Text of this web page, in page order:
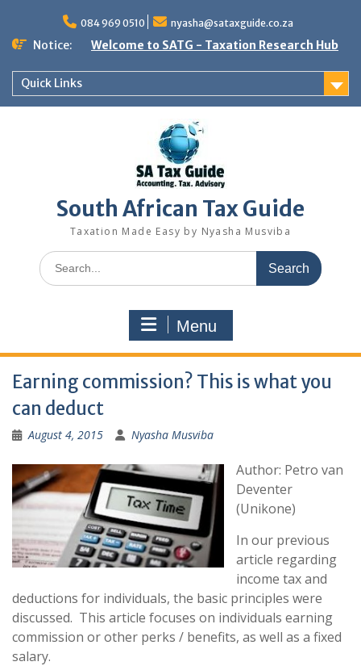
content
084 969 0510 nyasha@sataxguide.co.za
Notice: Welcome to SATG - Taxation Research Hub
Quick Links
South African Tax Guide
Taxation Made Easy by Nyasha Musviba
Search
for:
Menu
Earning commission? This is what you
can deduct
August 4, 2015 Nyasha Musviba
Author: Petro van
Deventer
(Unikone)
In our previous
article regarding
income tax and
deductions for individuals, the basic principles were
discussed. This article focuses on individuals earning
commission or other perks / benefits, as well as a fixed
salary.